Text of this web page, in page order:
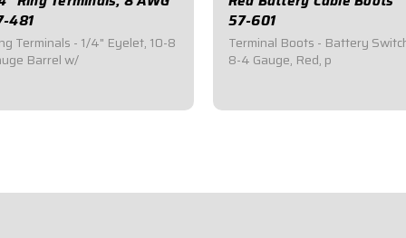
481
Terminals - 1/4" Eyelet, 10-8
Barrel w/
57-601
Terminal Boots - Battery
8-4 Gauge, Red, p